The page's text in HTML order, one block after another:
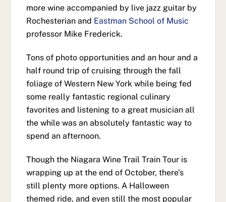
more wine accompanied by live jazz guitar by
Rochesterian and Eastman School of Music
professor Mike Frederick.
Tons of photo opportunities and an hour and a
half round trip of cruising through the fall
foliage of Western New York while being fed
some really fantastic regional culinary
favorites and listening to a great musician all
the while was an absolutely fantastic way to
spend an afternoon.
Though the Niagara Wine Trail Train Tour is
wrapping up at the end of October, there’s
still plenty more options. A Halloween
themed ride, and even still the most popular